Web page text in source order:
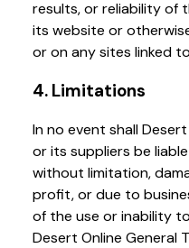
results, or reliability of
its website or
or on any sites linked
4. Limitations
In no event shall
or its suppliers be
without limitation,
profit, or due to
of the use or inability
Desert Online General